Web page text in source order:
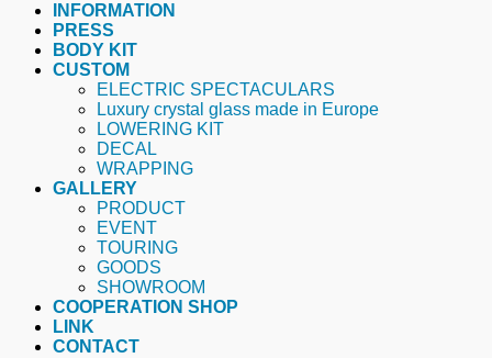
INFORMATION
PRESS
BODY KIT
CUSTOM
ELECTRIC SPECTACULARS
Luxury crystal glass made in Europe
LOWERING KIT
DECAL
WRAPPING
GALLERY
PRODUCT
EVENT
TOURING
GOODS
SHOWROOM
COOPERATION SHOP
LINK
CONTACT